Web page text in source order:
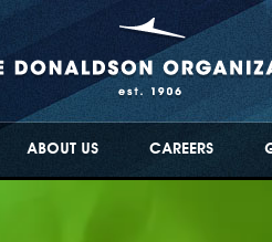
ABOUT US CAREERS